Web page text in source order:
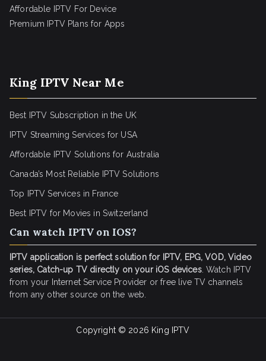
Affordable IPTV For Device
Premium IPTV Plans for Apps
King IPTV Near Me
Best IPTV Subscription in the UK
IPTV Streaming Services for USA
Affordable IPTV Solutions for Australia
Canada’s Most Reliable IPTV Solutions
Top IPTV Services in France
Best IPTV for Movies in Switzerland
Can watch IPTV on IOS?
IPTV application is perfect solution for IPTV, EPG, VOD, Video
series, Catch-up TV directly on your iOS devices. Watch IPTV
from your Internet Service Provider or free live TV channels
from any other source on the web.
Copyright © 2026 King IPTV